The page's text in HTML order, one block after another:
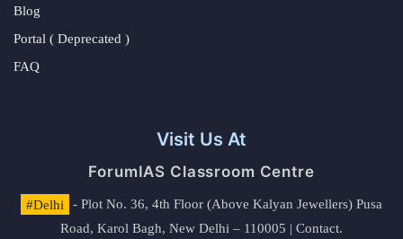
Blog
Portal ( Deprecated )
FAQ
Visit Us At
ForumIAS Classroom Centre
#Delhi
- Plot No. 36, 4th Floor (Above Kalyan Jewellers) Pusa
Road, Karol Bagh, New Delhi – 110005 | Contact.